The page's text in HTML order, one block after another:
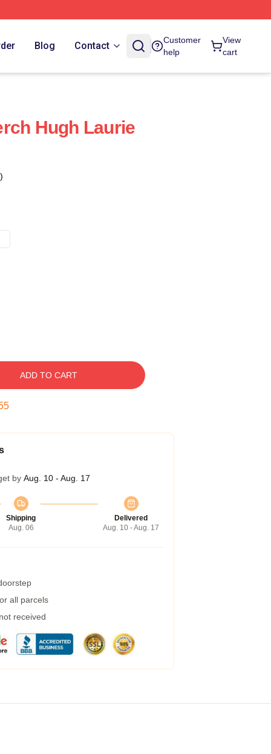
Blog Contact
Customer
help
View
cart
Hugh Laurie
ADD TO CART
by Aug. 10 - Aug. 17
Shipping
Aug. 06
Delivered
Aug. 10 - Aug. 17
all parcels
received